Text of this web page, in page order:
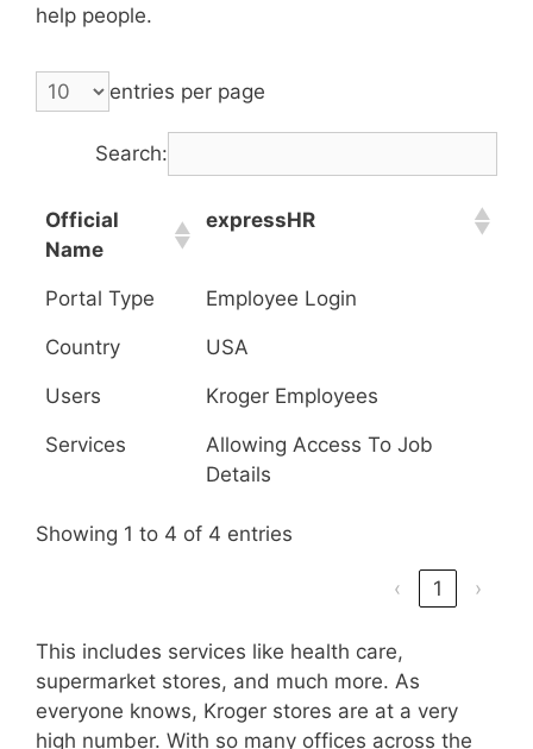
help people.
entries per page
Search:
Official
Name
expressHR
Portal Type Employee Login
Country USA
Users Kroger Employees
Services
Allowing Access To Job
Details
Showing 1 to 4 of 4 entries
‹ 1 ›
This includes services like health care,
supermarket stores, and much more. As
everyone knows, Kroger stores are at a very
high number. With so many offices across the